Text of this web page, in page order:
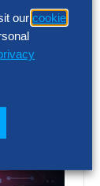
our cookie